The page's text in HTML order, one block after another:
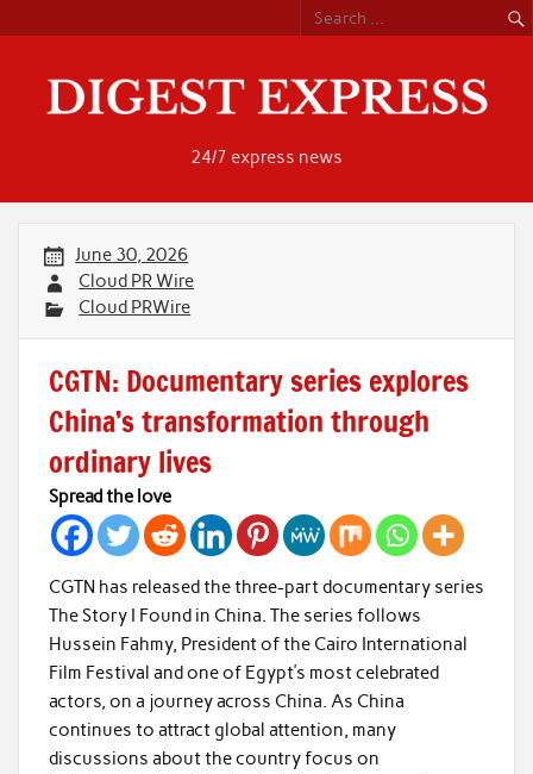
content
24/7 express news
June 30, 2026
Cloud PR Wire
Cloud PRWire
CGTN: Documentary series explores
China’s transformation through
ordinary lives
Spread the love
CGTN has released the three-part documentary series
The Story I Found in China. The series follows
Hussein Fahmy, President of the Cairo International
Film Festival and one of Egypt’s most celebrated
actors, on a journey across China. As China
continues to attract global attention, many
discussions about the country focus on